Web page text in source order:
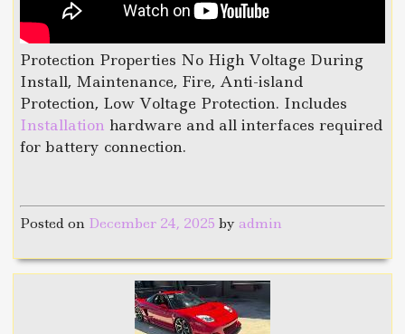
Protection Properties No High Voltage During
Install, Maintenance, Fire, Anti-island
Protection, Low Voltage Protection. Includes
Installation hardware and all interfaces required
for battery connection.
Posted on December 24, 2025 byadmin